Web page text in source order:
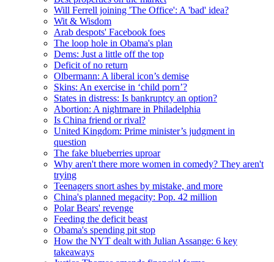
Will Ferrell joining 'The Office': A 'bad' idea?
Wit & Wisdom
Arab despots' Facebook foes
The loop hole in Obama's plan
Dems: Just a little off the top
Deficit of no return
Olbermann: A liberal icon’s demise
Skins: An exercise in ‘child porn’?
States in distress: Is bankruptcy an option?
Abortion: A nightmare in Philadelphia
Is China friend or rival?
United Kingdom: Prime minister’s judgment in
question
The fake blueberries uproar
Why aren't there more women in comedy? They aren't
trying
Teenagers snort ashes by mistake, and more
China's planned megacity: Pop. 42 million
Polar Bears' revenge
Feeding the deficit beast
Obama's spending pit stop
How the NYT dealt with Julian Assange: 6 key
takeaways